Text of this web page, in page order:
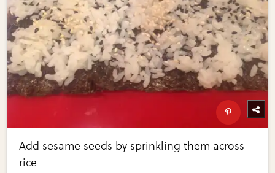
Add sesame seeds by sprinkling them across
rice